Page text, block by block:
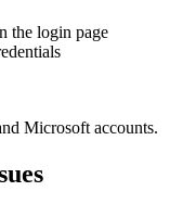
the login page
Microsoft accounts.